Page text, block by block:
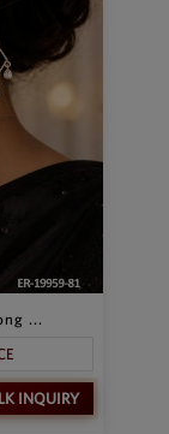
...
INQUIRY